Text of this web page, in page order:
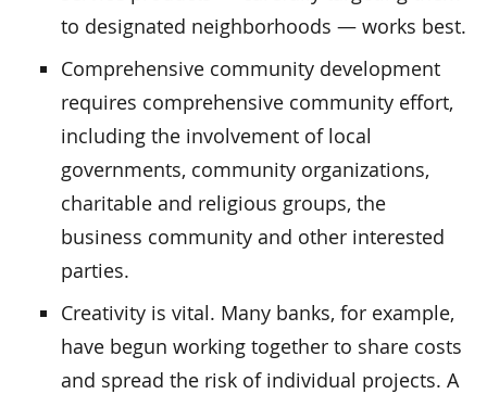
to designated neighborhoods — works best.
Comprehensive community development
requires comprehensive community effort,
including the involvement of local
governments, community organizations,
charitable and religious groups, the
business community and other interested
parties.
Creativity is vital. Many banks, for example,
have begun working together to share costs
and spread the risk of individual projects. A